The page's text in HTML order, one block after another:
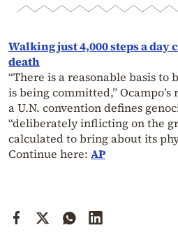
Walking just 4,000 steps a
death
“There is a reasonable basis to
is being committed,”
a U.N. convention defines
“deliberately inflicting on the
calculated to bring about its
Continue here: AP